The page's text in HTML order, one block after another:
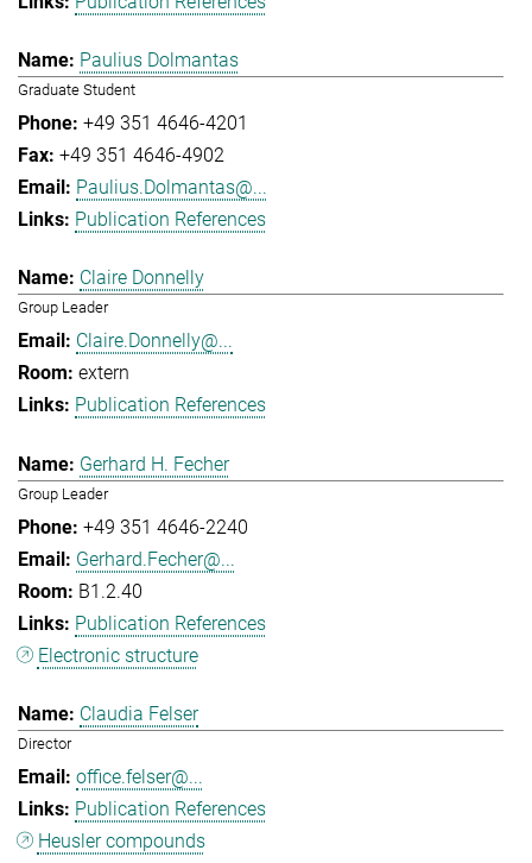
Paulius Dolmantas
Graduate Student
+49 351 4646-4201
+49 351 4646-4902
Paulius.Dolmantas@...
Publication References
Claire Donnelly
Group Leader
Claire.Donnelly@...
extern
Publication References
Gerhard H. Fecher
Group Leader
+49 351 4646-2240
Gerhard.Fecher@...
B1.2.40
Publication References
Electronic structure
Claudia Felser
Director
office.felser@...
Publication References
Heusler compounds